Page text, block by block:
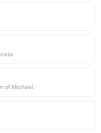
of Michael.